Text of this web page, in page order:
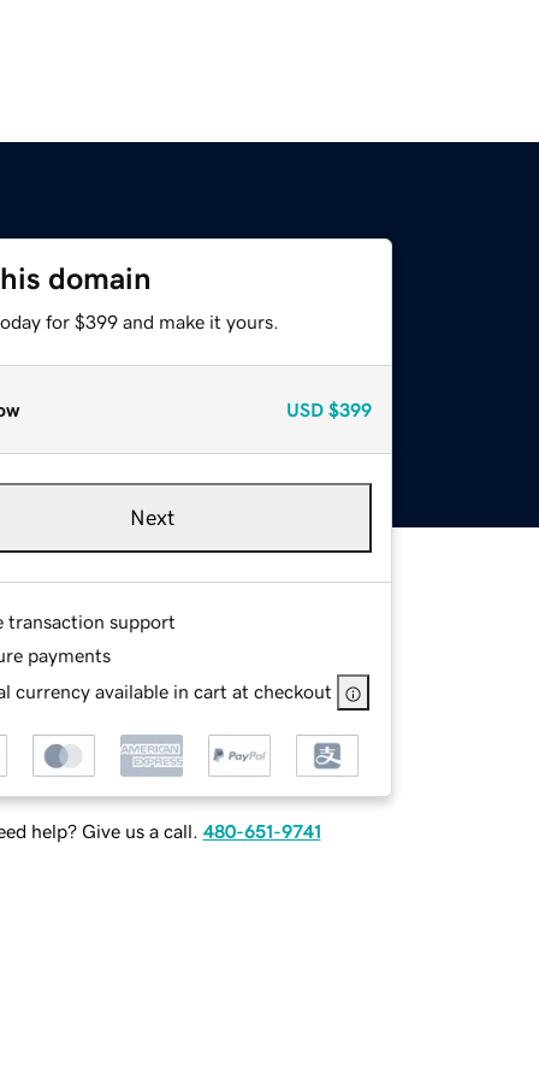
domain
for $399 and make it yours.
USD $399
Next
transaction support
payments
currency available in cart at checkout
help? Give us a call. 480-651-9741